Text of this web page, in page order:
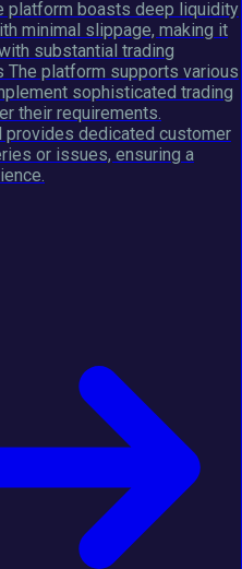
platform boasts deep liquidity
minimal slippage, making it
substantial trading
The platform supports various
sophisticated trading
their requirements.
provides dedicated customer
or issues, ensuring a